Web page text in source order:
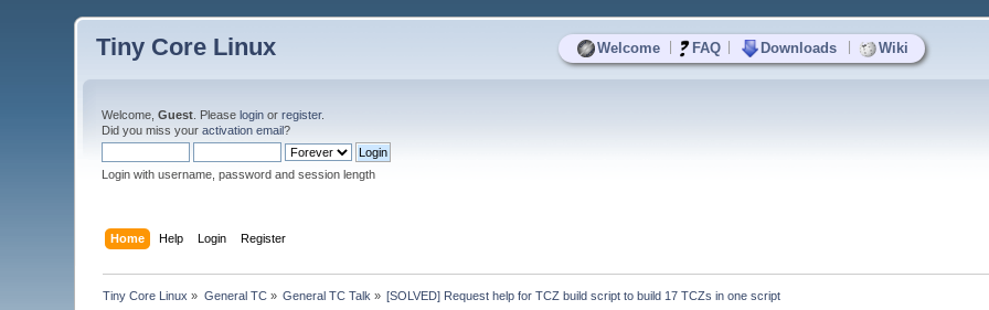
Welcome FAQ Downloads Wiki
Tiny Core Linux
Welcome,Guest . Pleaselogin orregister.
Did you miss youractivation email?
Login with username, password and session length
Home Help Login Register
Tiny Core Linux » General TC» General TC Talk » [SOLVED] Request help for TCZ build script to build 17 TCZs in one script